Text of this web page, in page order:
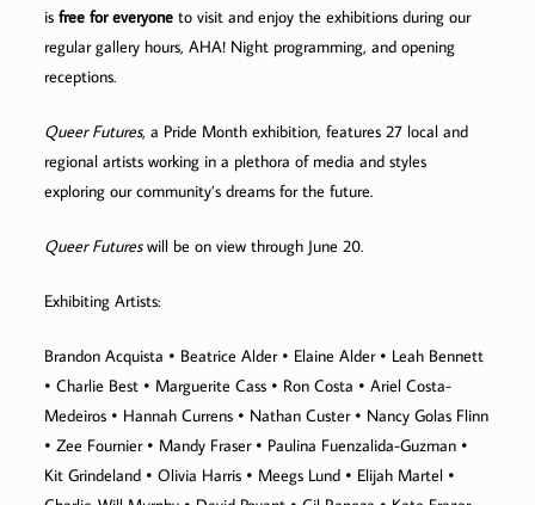
isfree for everyone to visit and enjoy the exhibitions during our
regular gallery hours, AHA! Night programming, and opening
receptions.
Queer Futures, a Pride Month exhibition, features 27 local and
regional artists working in a plethora of media and styles
exploring our community’s dreams for the future.
Queer Futureswill be on view through June 20.
Exhibiting Artists:
Brandon Acquista • Beatrice Alder • Elaine Alder • Leah Bennett
• Charlie Best • Marguerite Cass • Ron Costa • Ariel Costa-
Medeiros • Hannah Currens • Nathan Custer • Nancy Golas Flinn
• Zee Fournier • Mandy Fraser • Paulina Fuenzalida-Guzman •
Kit Grindeland • Olivia Harris • Meegs Lund • Elijah Martel •